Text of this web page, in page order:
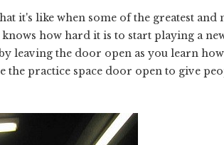
it's like when some of the greatest
how hard it is to start playing a
leaving the door open as you learn
the practice space door open to give